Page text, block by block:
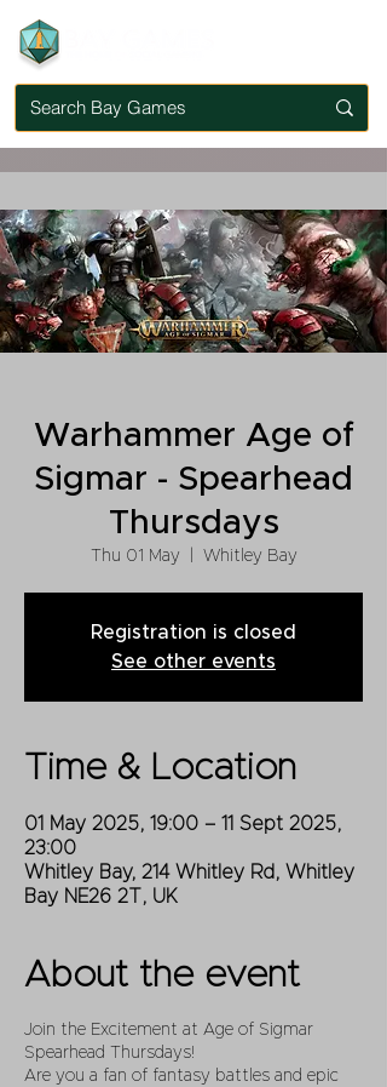
Warhammer Age of
Sigmar - Spearhead
Thursdays
Thu 01 May Whitley Bay
Registration is closed
See other events
Time & Location
01 May 2025, 19:00 – 11 Sept 2025,
23:00
Whitley Bay, 214 Whitley Rd, Whitley
Bay NE26 2T, UK
About the event
Join the Excitement at Age of Sigmar
Spearhead Thursdays!
Are you a fan of fantasy battles and epic